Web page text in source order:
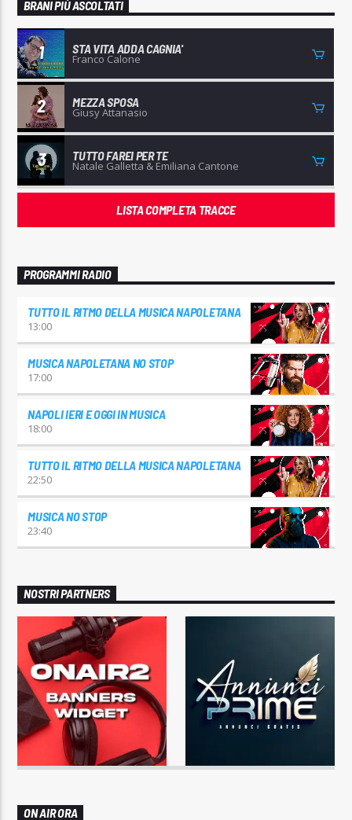
BRANI PIÙ ASCOLTATI
1 STA VITA ADDA CAGNIA'
Franco Calone
2 MEZZA SPOSA
Giusy Attanasio
3 TUTTO FAREI PER TE
Natale Galletta & Emiliana Cantone
LISTA COMPLETA TRACCE
PROGRAMMI RADIO
TUTTO IL RITMO DELLA MUSICA NAPOLETANA
13:00
MUSICA NAPOLETANA NO STOP
17:00
NAPOLI IERI E OGGI IN MUSICA
18:00
TUTTO IL RITMO DELLA MUSICA NAPOLETANA
22:50
MUSICA NO STOP
23:40
NOSTRI PARTNERS
ON AIR ORA